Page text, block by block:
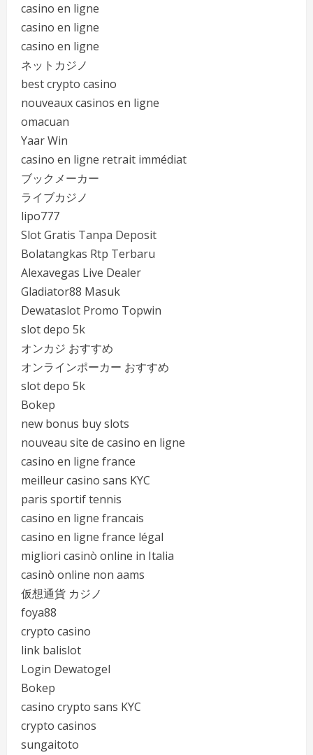
casino en ligne
casino en ligne
casino en ligne
ネットカジノ
best crypto casino
nouveaux casinos en ligne
omacuan
Yaar Win
casino en ligne retrait immédiat
ブックメーカー
ライブカジノ
lipo777
Slot Gratis Tanpa Deposit
Bolatangkas Rtp Terbaru
Alexavegas Live Dealer
Gladiator88 Masuk
Dewataslot Promo Topwin
slot depo 5k
オンカジ おすすめ
オンラインポーカー おすすめ
slot depo 5k
Bokep
new bonus buy slots
nouveau site de casino en ligne
casino en ligne france
meilleur casino sans KYC
paris sportif tennis
casino en ligne francais
casino en ligne france légal
migliori casinò online in Italia
casinò online non aams
仮想通貨 カジノ
foya88
crypto casino
link balislot
Login Dewatogel
Bokep
casino crypto sans KYC
crypto casinos
sungaitoto